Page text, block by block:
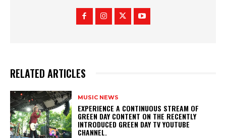
RELATED ARTICLES
MUSIC NEWS
​EXPERIENCE A CONTINUOUS STREAM OF
GREEN DAY CONTENT ON THE RECENTLY
INTRODUCED GREEN DAY TV YOUTUBE
CHANNEL.